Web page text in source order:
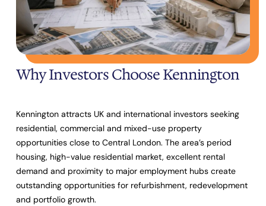
Why Investors Choose Kennington
Kennington attracts UK and international investors seeking
residential, commercial and mixed-use property
opportunities close to Central London. The area’s period
housing, high-value residential market, excellent rental
demand and proximity to major employment hubs create
outstanding opportunities for refurbishment, redevelopment
and portfolio growth.